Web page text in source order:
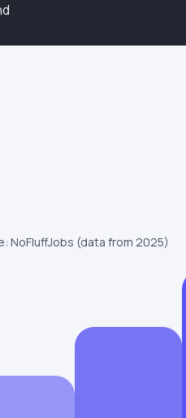
NoFluffJobs (data from 2025)